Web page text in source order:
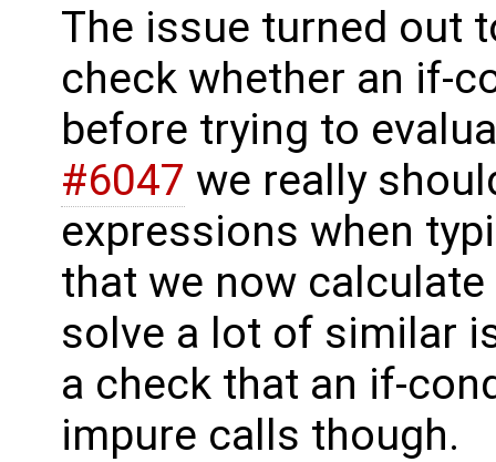
The issue turned out
check whether an if-
before trying to
#6047 we really
expressions when
that we now
solve a lot of similar
a check that an if-
impure calls though.